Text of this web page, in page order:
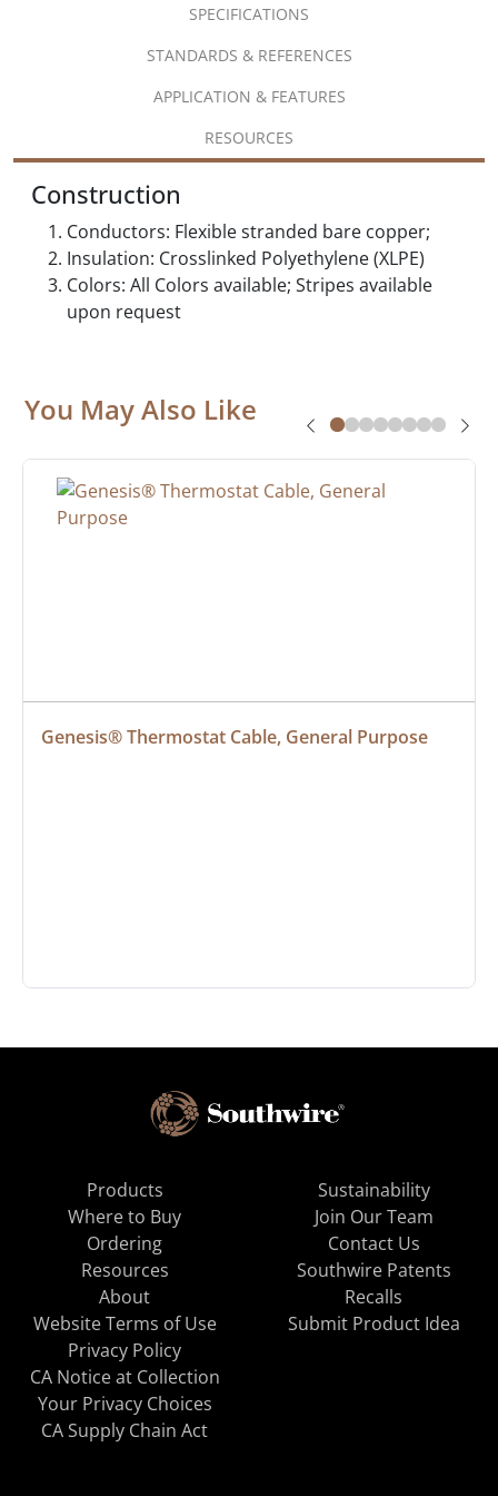
SPECIFICATIONS
STANDARDS & REFERENCES
APPLICATION & FEATURES
RESOURCES
Construction
Conductors: Flexible stranded bare copper;
Insulation: Crosslinked Polyethylene (XLPE)
Colors: All Colors available; Stripes available
upon request
You May Also Like
Genesis® Thermostat Cable, General Purpose
Products
Where to Buy
Ordering
Resources
About
Sustainability
Join Our Team
Contact Us
Southwire Patents
Recalls
Website Terms of Use
Privacy Policy
CA Notice at Collection
Your Privacy Choices
CA Supply Chain Act
Submit Product Idea